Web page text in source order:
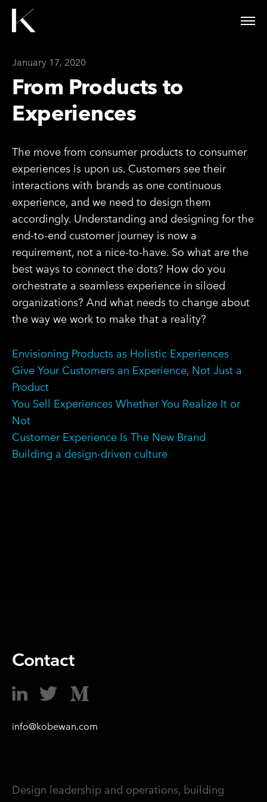
January 17, 2020
From Products to
Experiences
The move from consumer products to consumer
experiences is upon us. Customers see their
interactions with brands as one continuous
experience, and we need to design them
accordingly. Understanding and designing for the
end-to-end customer journey is now a
requirement, not a nice-to-have. So what are the
best ways to connect the dots? How do you
orchestrate a seamless experience in siloed
organizations? And what needs to change about
the way we work to make that a reality?
Envisioning Products as Holistic Experiences
Give Your Customers an Experience, Not Just a
Product
You Sell Experiences Whether You Realize It or
Not
Customer Experience Is The New Brand
Building a design-driven culture
Contact
info@kobewan.com
Design leadership and operations, building